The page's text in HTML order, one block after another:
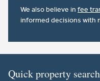
We also believe in fee
informed decisions with
Quick property search